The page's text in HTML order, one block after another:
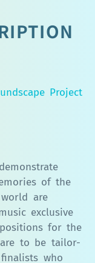
Project
of the
are
exclusive
for the
to be tailor-
who